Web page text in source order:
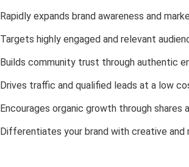
Rapidly expands brand awareness and
Targets highly engaged and relevant
Builds community trust through authentic
Drives traffic and qualified leads at a low
Encourages organic growth through shares
Differentiates your brand with creative and